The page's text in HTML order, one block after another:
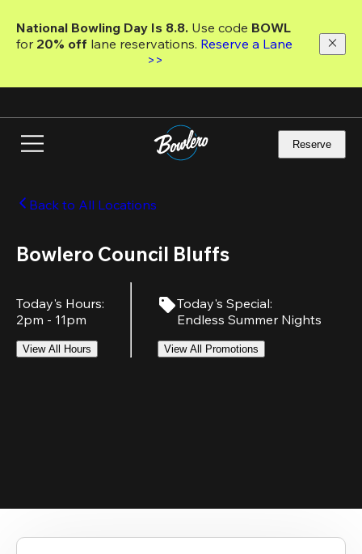
main
National Bowling Day Is 8.8. Use code
for 20% off lane reservations. Reserve a Lane
>>
Reserve
Back to All Locations
Bowlero Council Bluffs
Today's Hours:
2pm - 11pm
View All Hours
Today's Special:
Endless Summer Nights
View All Promotions